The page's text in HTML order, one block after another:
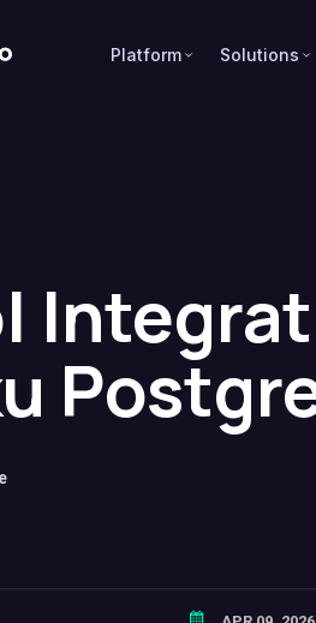
Platform Solutions